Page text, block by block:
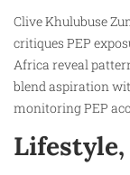
Clive Khulubuse
critiques PEP
Africa reveal
blend aspiration
monitoring PEP
Lifestyle,